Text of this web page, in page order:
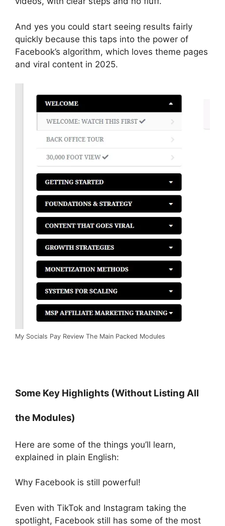
And yes you could start seeing results fairly
quickly because this taps into the power of
Facebook’s algorithm, which loves theme pages
and viral content in 2025.
My Socials Pay Review The Main Packed Modules
Some Key Highlights (Without Listing All
the Modules)
Here are some of the things you’ll learn,
explained in plain English:
Why Facebook is still powerful!
Even with TikTok and Instagram taking the
spotlight, Facebook still has some of the most